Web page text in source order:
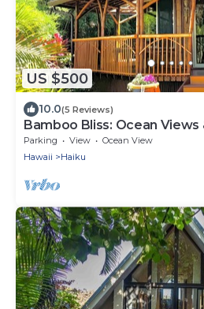
US $500
10.0(5 Reviews)
Bamboo Bliss: Ocean
Parking View
Ocean View
Hawaii
Haiku